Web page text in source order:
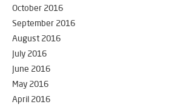
October 2016
September 2016
August 2016
July 2016
June 2016
May 2016
April 2016